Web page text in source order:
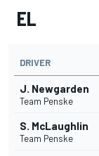
EL
DRIVER
J. Newgarden
Team Penske
S. McLaughlin
Team Penske